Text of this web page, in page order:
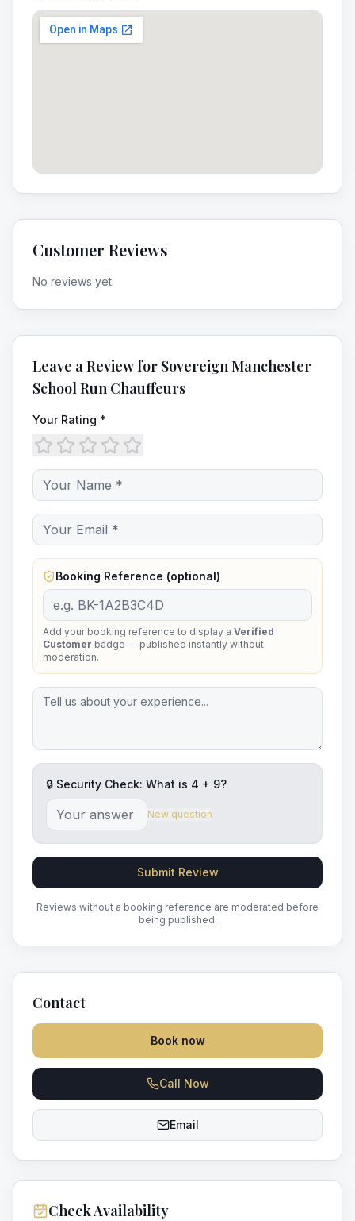
Customer Reviews
No reviews yet.
Leave a Review for Sovereign Manchester
School Run Chauffeurs
Your Rating *
Booking Reference (optional)
Add your booking reference to display a Verified
Customer badge — published instantly without
moderation.
🔒 Security Check: What is 4 + 9?
New question
Submit Review
Reviews without a booking reference are moderated before
being published.
Contact
Book now
Call Now
Email
Check Availability